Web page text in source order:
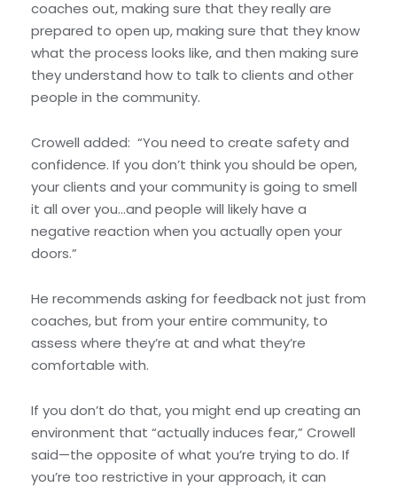
coaches out, making sure that they really are
prepared to open up, making sure that they know
what the process looks like, and then making sure
they understand how to talk to clients and other
people in the community.
Crowell added: “You need to create safety and
confidence. If you don’t think you should be open,
your clients and your community is going to smell
it all over you…and people will likely have a
negative reaction when you actually open your
doors.”
He recommends asking for feedback not just from
coaches, but from your entire community, to
assess where they’re at and what they’re
comfortable with.
If you don’t do that, you might end up creating an
environment that “actually induces fear,” Crowell
said—the opposite of what you’re trying to do. If
you’re too restrictive in your approach, it can